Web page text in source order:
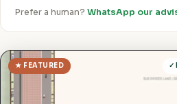
Prefer a human? WhatsApp our
✓
★ FEATURED